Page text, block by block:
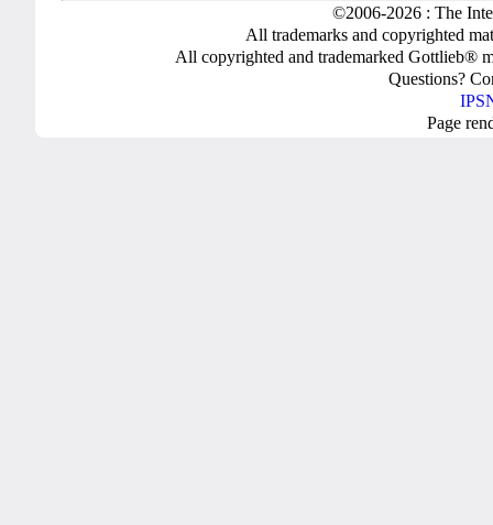
©2006-2026 : The
All trademarks and copyrighted
All copyrighted and trademarked Gottlieb®
Questions?
Page